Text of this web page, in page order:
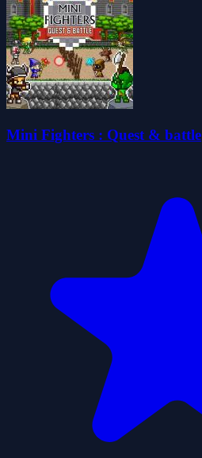
Mini Fighters : Quest & battle